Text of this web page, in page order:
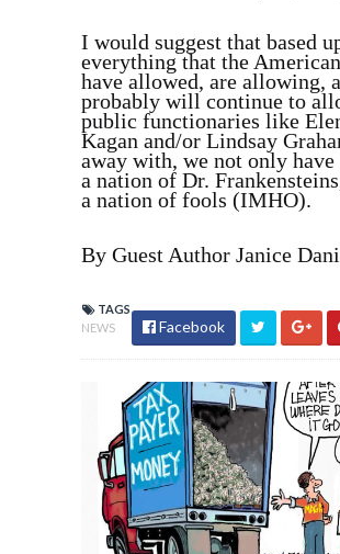
I would suggest that based
everything that the
have allowed, are allowing,
probably will continue to
public functionaries like
Kagan and/or Lindsay
away with, we not only have
a nation of Dr.
a nation of fools (IMHO).
By Guest Author Janice
TAGS
NEWS
Facebook